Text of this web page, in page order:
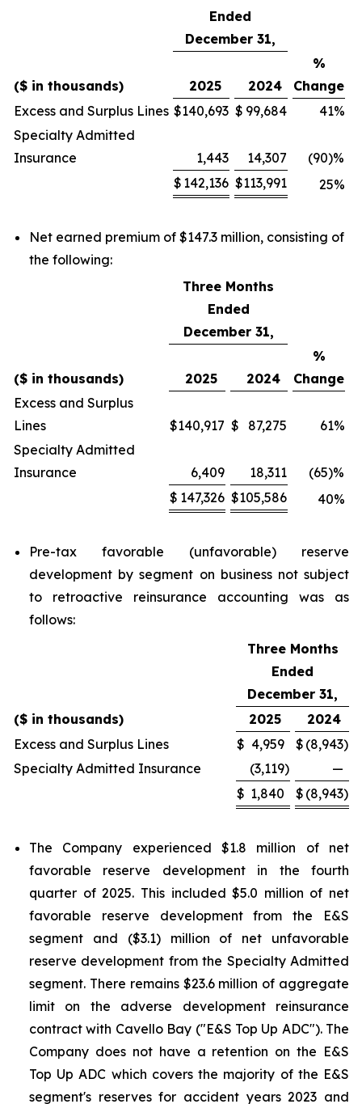
Ended
December 31,
($ in thousands) 2025 2024
%
Change
Excess and Surplus Lines $140,693 $ 99,684 41%
Specialty Admitted
Insurance
1,443 14,307 (90)%
$ 142,136 $113,991 25%
Net earned premium of $147.3 million, consisting of
the following:
Three Months
Ended
December 31,
($ in thousands) 2025 2024
%
Change
Excess and Surplus
Lines
$140,917 $ 87,275 61%
Specialty Admitted
Insurance
6,409 18,311 (65)%
$ 147,326 $105,586 40%
Pre-tax favorable (unfavorable) reserve
development by segment on business not subject
to retroactive reinsurance accounting was as
follows:
Three Months
Ended
December 31,
($ in thousands)
2025
2024
Excess and Surplus Lines
$ 4,959 $ (8,943)
Specialty Admitted Insurance
(3,119)
—
$ 1,840 $ (8,943)
The Company experienced $1.8 million of net
favorable reserve development in the fourth
quarter of 2025. This included $5.0 million of net
favorable reserve development from the E&S
segment and ($3.1) million of net unfavorable
reserve development from the Specialty Admitted
segment. There remains $23.6 million of aggregate
limit on the adverse development reinsurance
contract with Cavello Bay ("E&S Top Up ADC"). The
Company does not have a retention on the E&S
Top Up ADC which covers the majority of the E&S
segment's reserves for accident years 2023 and